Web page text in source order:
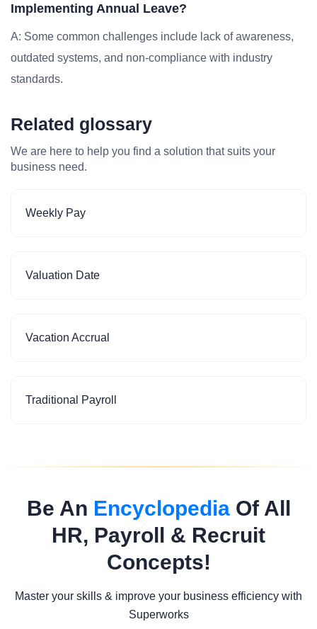
Implementing Annual Leave?
A: Some common challenges include lack of awareness,
outdated systems, and non-compliance with industry
standards.
Related glossary
We are here to help you find a solution that suits your
business need.
Weekly Pay
Valuation Date
Vacation Accrual
Traditional Payroll
Be An EncyclopediaOf All
HR, Payroll & Recruit
Concepts!
Master your skills & improve your business efficiency with
Superworks